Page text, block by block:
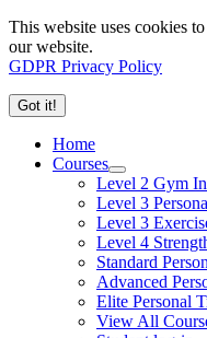
This website uses cookies
our website.
GDPR Privacy Policy
Got it!
Home
Courses
Level 2 Gym
Level 3
Level 3
Level 4
Standard
Advanced
Elite Personal
View All